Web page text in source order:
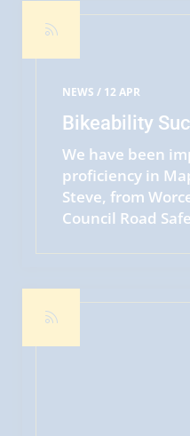
NEWS / 12 APR
Bikeability
We have been
proficiency in Maple
Steve, from
Council Road
our Years Five
The children all
Steves were also